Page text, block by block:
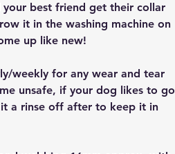
best friend get their collar
it in the washing machine on
up like new!
weekly for any wear and tear
unsafe, if your dog likes to go
a rinse off after to keep it in